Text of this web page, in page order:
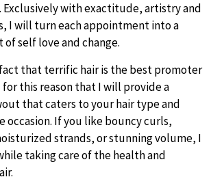
Exclusively with exactitude, artistry and
I will turn each appointment into a
self love and change.
that terrific hair is the best promoter
this reason that I will provide a
that caters to your hair type and
occasion. If you like bouncy curls,
strands, or stunning volume, I
taking care of the health and